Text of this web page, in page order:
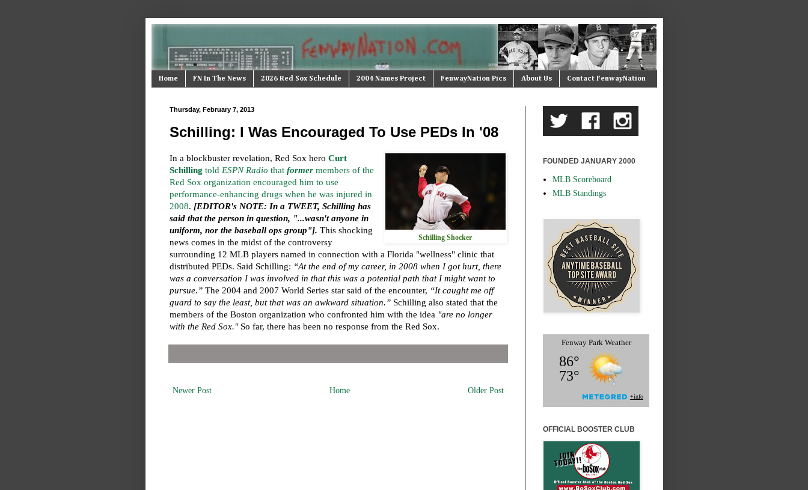
Home FN In The News 2026 Red Sox Schedule 2004 Names Project FenwayNation Pics About Us Contact FenwayNation
Thursday, February 7, 2013
Schilling: I Was Encouraged To Use PEDs In '08
Schilling Shocker
In a blockbuster revelation, Red Sox hero Curt
Schilling told ESPN Radio that formermembers of the
Red Sox organization encouraged him to use
performance-enhancing drugs when he was injured in
2008. [EDITOR's NOTE: In a TWEET, Schilling has
said that the person in question, "...wasn't anyone in
uniform, nor the baseball ops group"]. This shocking
news comes in the midst of the controversy
surrounding 12 MLB players named in connection with a Florida "wellness" clinic that
distributed PEDs. Said Schilling: “At the end of my career, in 2008 when I got hurt, there
was a conversation I was involved in that this was a potential path that I might want to
pursue.”The 2004 and 2007 World Series star said of the encounter, “It caught me off
guard to say the least, but that was an awkward situation.”Schilling also stated that the
members of the Boston organization who confronted him with the idea "are no longer
with the Red Sox."So far, there has been no response from the Red Sox.
Newer Post Older Post
Home
FOUNDED JANUARY 2000
MLB Scoreboard
MLB Standings
OFFICIAL BOOSTER CLUB